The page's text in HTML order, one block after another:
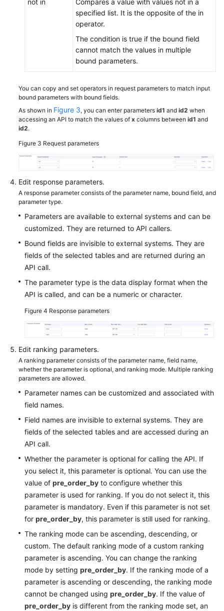
not in
Compares a value with values not in a
specified list. It is the opposite of the in
operator.
The condition is true if the bound field
cannot match the values in multiple
bound parameters.
You can copy and set operators in request parameters to match input
bound parameters with bound fields.
As shown in Figure 3, you can enter parameters id1 and id2 when
accessing an API to match the values of x columns between id1 and
id2.
Figure 3 Request parameters
Edit response parameters.
A response parameter consists of the parameter name, bound field, and
parameter type.
Parameters are available to external systems and can be
customized. They are returned to API callers.
Bound fields are invisible to external systems. They are
fields of the selected tables and are returned during an
API call.
The parameter type is the data display format when the
API is called, and can be a numeric or character.
Figure 4 Response parameters
Edit ranking parameters.
A ranking parameter consists of the parameter name, field name,
whether the parameter is optional, and ranking mode. Multiple ranking
parameters are allowed.
Parameter names can be customized and associated with
field names.
Field names are invisible to external systems. They are
fields of the selected tables and are accessed during an
API call.
Whether the parameter is optional for calling the API. If
you select it, this parameter is optional. You can use the
value of pre_order_by to configure whether this
parameter is used for ranking. If you do not select it, this
parameter is mandatory. Even if this parameter is not set
for pre_order_by, this parameter is still used for ranking.
The ranking mode can be ascending, descending, or
custom. The default ranking mode of a custom ranking
parameter is ascending. You can change the ranking
mode by setting pre_order_by. If the ranking mode of a
parameter is ascending or descending, the ranking mode
cannot be changed using pre_order_by. If the value of
pre_order_by is different from the ranking mode set, an